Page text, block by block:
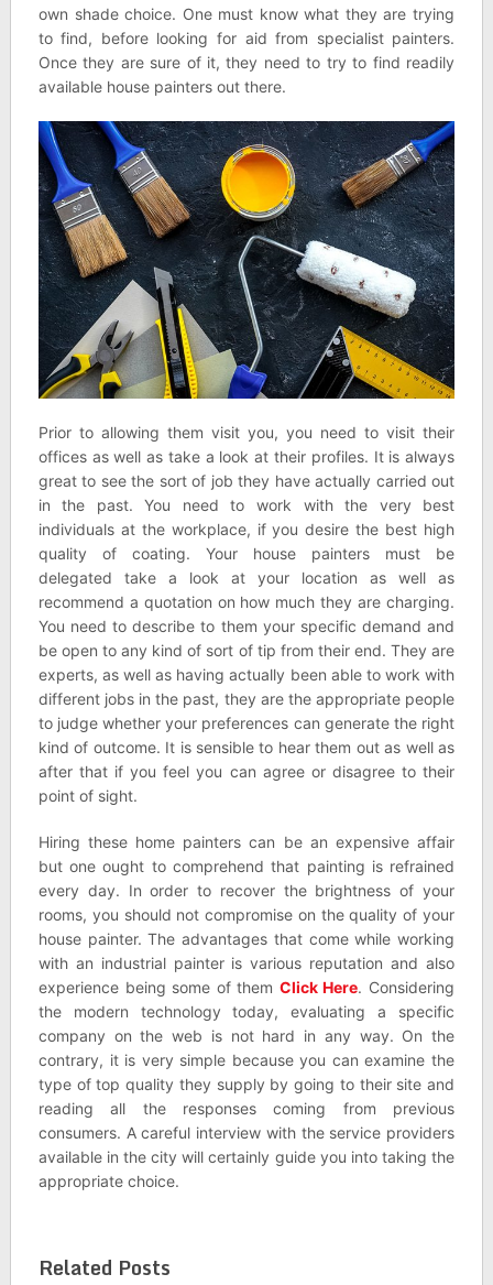
own shade choice. One must know what they are trying
to find, before looking for aid from specialist painters.
Once they are sure of it, they need to try to find readily
available house painters out there.
Prior to allowing them visit you, you need to visit their
offices as well as take a look at their profiles. It is always
great to see the sort of job they have actually carried out
in the past. You need to work with the very best
individuals at the workplace, if you desire the best high
quality of coating. Your house painters must be
delegated take a look at your location as well as
recommend a quotation on how much they are charging.
You need to describe to them your specific demand and
be open to any kind of sort of tip from their end. They are
experts, as well as having actually been able to work with
different jobs in the past, they are the appropriate people
to judge whether your preferences can generate the right
kind of outcome. It is sensible to hear them out as well as
after that if you feel you can agree or disagree to their
point of sight.
Hiring these home painters can be an expensive affair
but one ought to comprehend that painting is refrained
every day. In order to recover the brightness of your
rooms, you should not compromise on the quality of your
house painter. The advantages that come while working
with an industrial painter is various reputation and also
experience being some of them Click Here. Considering
the modern technology today, evaluating a specific
company on the web is not hard in any way. On the
contrary, it is very simple because you can examine the
type of top quality they supply by going to their site and
reading all the responses coming from previous
consumers. A careful interview with the service providers
available in the city will certainly guide you into taking the
appropriate choice.
Related Posts